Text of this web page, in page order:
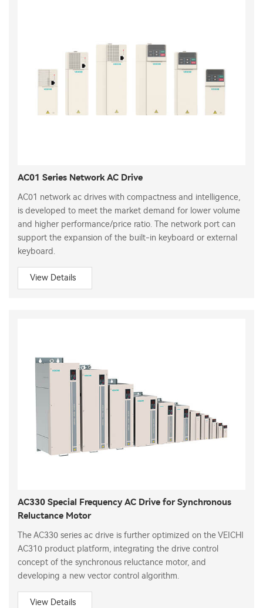
AC01 Series Network AC Drive
AC01 network ac drives with compactness and intelligence,
is developed to meet the market demand for lower volume
and higher performance/price ratio. The network port can
support the expansion of the built-in keyboard or external
keyboard.
View Details
AC330 Special Frequency AC Drive for Synchronous
Reluctance Motor
The AC330 series ac drive is further optimized on the VEICHI
AC310 product platform, integrating the drive control
concept of the synchronous reluctance motor, and
developing a new vector control algorithm.
View Details